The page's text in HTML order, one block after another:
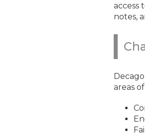
access
notes,
areas